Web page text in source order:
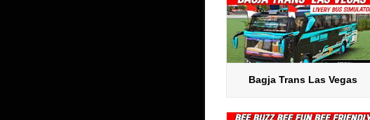
Bagja Trans Las Vegas